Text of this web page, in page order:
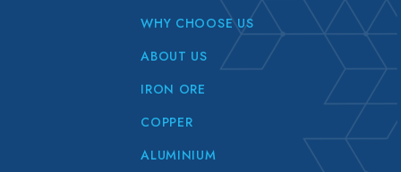
WHY CHOOSE US
ABOUT US
IRON ORE
COPPER
ALUMINIUM